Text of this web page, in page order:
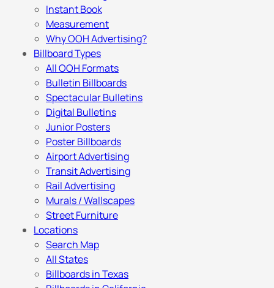
Instant Book
Measurement
Why OOH Advertising?
Billboard Types
All OOH Formats
Bulletin Billboards
Spectacular Bulletins
Digital Bulletins
Junior Posters
Poster Billboards
Airport Advertising
Transit Advertising
Rail Advertising
Murals / Wallscapes
Street Furniture
Locations
Search Map
All States
Billboards in Texas